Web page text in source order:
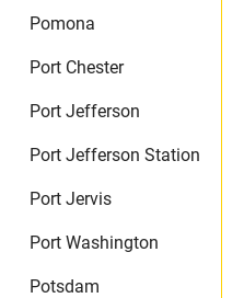
Pomona
Port Chester
Port Jefferson
Port Jefferson Station
Port Jervis
Port Washington
Potsdam